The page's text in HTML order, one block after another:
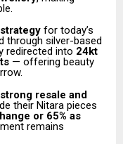
for today’s
through silver-based
redirected into 24kt
— offering beauty
strong resale and
their Nitara pieces
or 65% as
remains